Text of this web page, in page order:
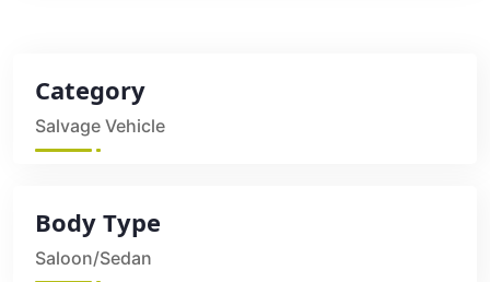
Category
Salvage Vehicle
Body Type
Saloon/Sedan